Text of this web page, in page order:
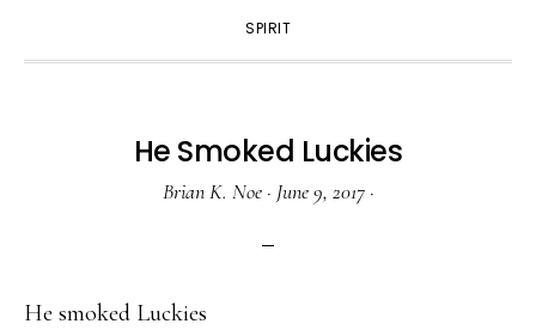
SPIRIT
He Smoked Luckies
Brian K. Noe· June 9, 2017·
He smoked Luckies